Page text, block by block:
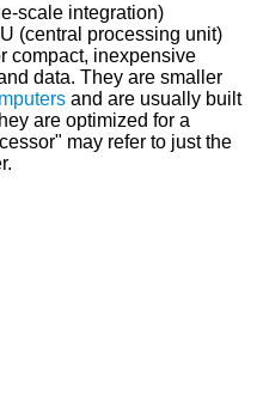
scale integration)
(central processing unit)
compact, inexpensive
data. They are smaller
and are usually built
are optimized for a
may refer to just the